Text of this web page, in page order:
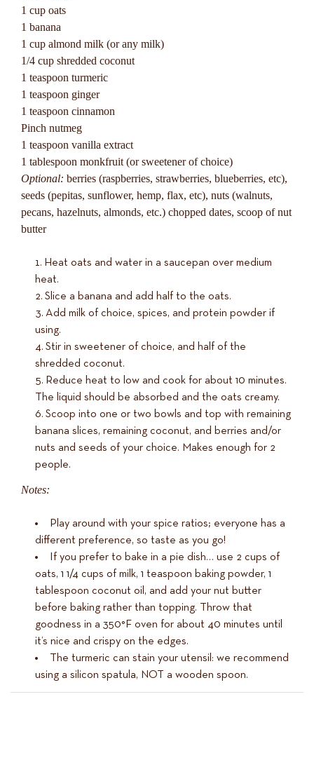
1 cup oats
1 banana
1 cup almond milk (or any milk)
1/4 cup shredded coconut
1 teaspoon turmeric
1 teaspoon ginger
1 teaspoon cinnamon
Pinch nutmeg
1 teaspoon vanilla extract
1 tablespoon monkfruit (or sweetener of choice)
Optional: berries (raspberries, strawberries, blueberries, etc),
seeds (pepitas, sunflower, hemp, flax, etc), nuts (walnuts,
pecans, hazelnuts, almonds, etc.) chopped dates, scoop of nut
butter
Heat oats and water in a saucepan over medium
heat.
Slice a banana and add half to the oats.
Add milk of choice, spices, and protein powder if
using.
Stir in sweetener of choice, and half of the
shredded coconut.
Reduce heat to low and cook for about 10 minutes.
The liquid should be absorbed and the oats creamy.
Scoop into one or two bowls and top with remaining
banana slices, remaining coconut, and berries and/or
nuts and seeds of your choice. Makes enough for 2
people.
Notes:
Play around with your spice ratios; everyone has a
different preference, so taste as you go!
If you prefer to bake in a pie dish… use 2 cups of
oats, 1 1/4 cups of milk, 1 teaspoon baking powder, 1
tablespoon coconut oil, and add your nut butter
before baking rather than topping. Throw that
goodness in a 350°F oven for about 40 minutes until
it’s nice and crispy on the edges.
The turmeric can stain your utensil: we recommend
using a silicon spatula, NOT a wooden spoon.